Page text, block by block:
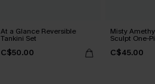
At a Glance Reversible
Tankini Set
C$50.00
Misty
Sculpt One-
C$45.00